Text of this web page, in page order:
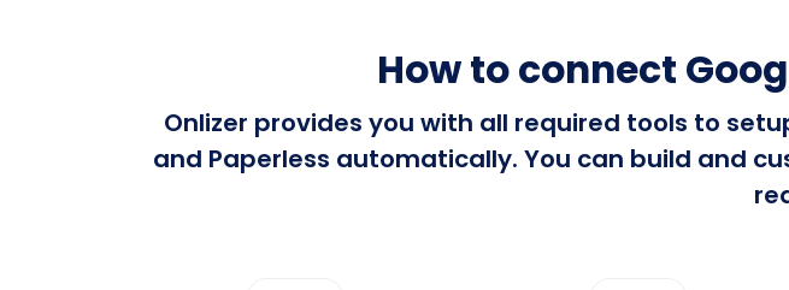
How to connect
Onlizer provides you with all required tools to
and Paperless automatically. You can build and